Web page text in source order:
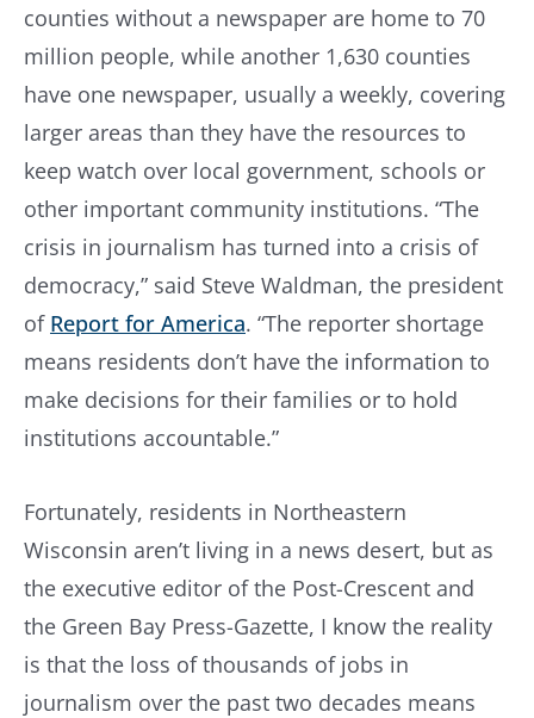
counties without a newspaper are home to 70
million people, while another 1,630 counties
have one newspaper, usually a weekly, covering
larger areas than they have the resources to
keep watch over local government, schools or
other important community institutions. “The
crisis in journalism has turned into a crisis of
democracy,” said Steve Waldman, the president
of Report for America. “The reporter shortage
means residents don’t have the information to
make decisions for their families or to hold
institutions accountable.”
Fortunately, residents in Northeastern
Wisconsin aren’t living in a news desert, but as
the executive editor of the Post-Crescent and
the Green Bay Press-Gazette, I know the reality
is that the loss of thousands of jobs in
journalism over the past two decades means